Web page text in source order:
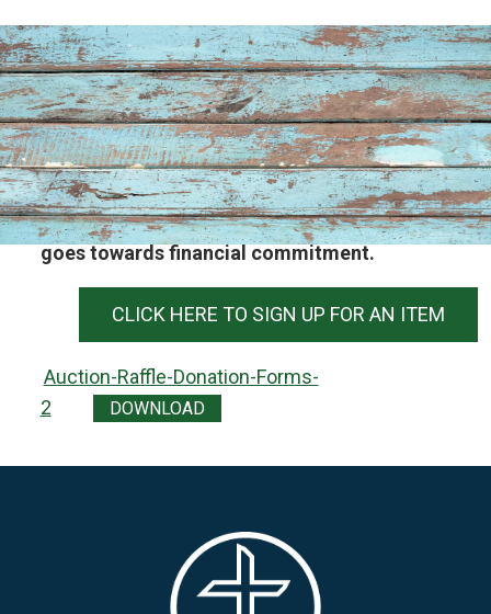
We are also looking for a few more items for
our auction.For every $100 spent, 50% of it
goes towards financial commitment.
CLICK HERE TO SIGN UP FOR AN ITEM
Auction-Raffle-Donation-Forms-
2
DOWNLOAD